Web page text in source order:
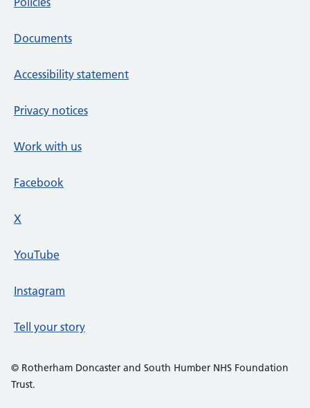
Documents
Accessibility statement
Privacy notices
Work with us
Facebook
X
YouTube
Instagram
Tell your story
© Rotherham Doncaster and South Humber NHS Foundation
Trust.